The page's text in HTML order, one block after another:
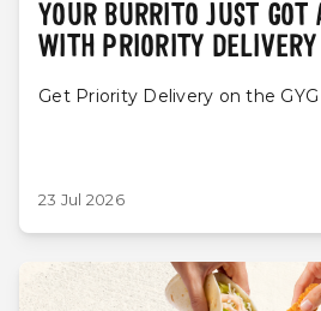
YOUR BURRITO JUST
WITH PRIORITY DELIVERY
Get Priority Delivery on the GYG
23 Jul 2026